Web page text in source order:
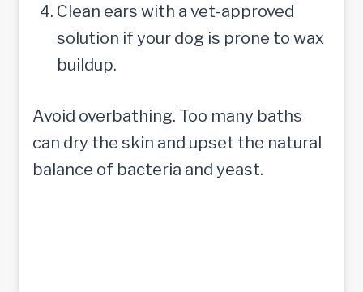
Clean ears with a vet-approved
solution if your dog is prone to wax
buildup.
Avoid overbathing. Too many baths
can dry the skin and upset the natural
balance of bacteria and yeast.